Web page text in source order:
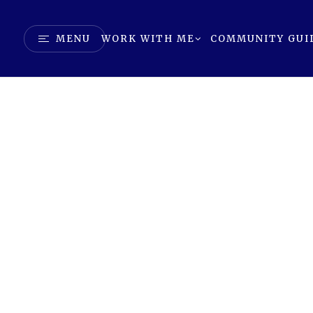
MENU WORK WITH ME COMMUNITY